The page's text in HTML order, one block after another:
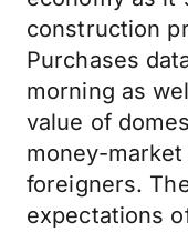
construction
Purchases
morning as
value of
money-
foreigners.
expectations